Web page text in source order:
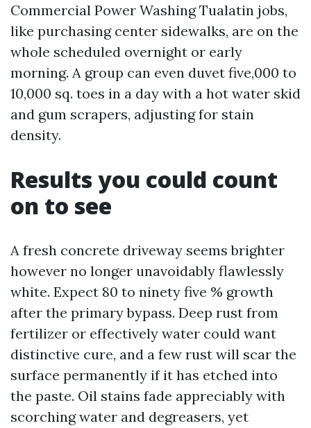
Commercial Power Washing Tualatin jobs,
like purchasing center sidewalks, are on the
whole scheduled overnight or early
morning. A group can even duvet five,000 to
10,000 sq. toes in a day with a hot water skid
and gum scrapers, adjusting for stain
density.
Results you could count
on to see
A fresh concrete driveway seems brighter
however no longer unavoidably flawlessly
white. Expect 80 to ninety five % growth
after the primary bypass. Deep rust from
fertilizer or effectively water could want
distinctive cure, and a few rust will scar the
surface permanently if it has etched into
the paste. Oil stains fade appreciably with
scorching water and degreasers, yet